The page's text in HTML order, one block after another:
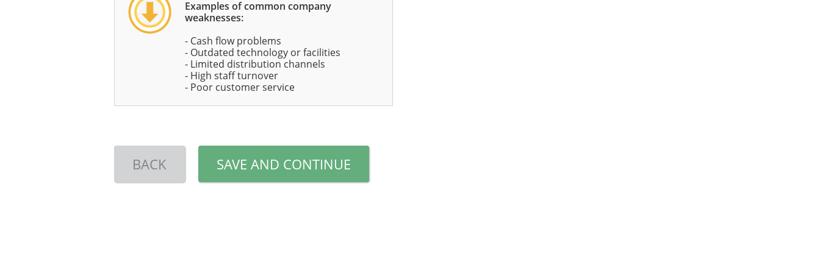
Examples of common company
weaknesses:
- Cash flow problems
- Outdated technology or facilities
- Limited distribution channels
- High staff turnover
- Poor customer service
BACK SAVE AND CONTINUE